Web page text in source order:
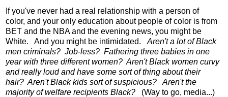
If you've never had a real relationship with a person of
color, and your only education about people of color is from
BET and the NBA and the evening news, you might be
White. And you might be intimidated. Aren't a lot of Black
men criminals? Job-less? Fathering three babies in one
year with three different women? Aren't Black women curvy
and really loud and have some sort of thing about their
hair? Aren't Black kids sort of suspicious? Aren't the
majority of welfare recipients Black? (Way to go, media...)